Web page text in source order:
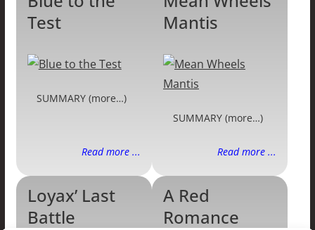
Test
SUMMARY (more…)
Read more ...
Mantis
SUMMARY (more…)
Read more ...
Loyax’ Last
Battle
A Red
Romance